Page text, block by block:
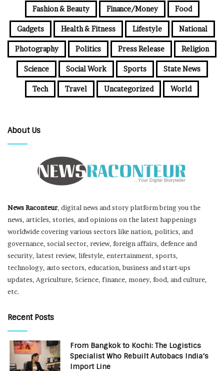
Fashion & Beauty Finance/Money Food
Gadgets Health & Fitness Lifestyle National
Photography Politics Press Release Religion
Science Social Work Sports State News
Tech Travel Uncategorized World
About Us
News Raconteur, digital news and story platform bring you the
news, articles, stories, and opinions on the latest happenings
worldwide covering various sectors like nation, politics, and
governance, social sector, review, foreign affairs, defence and
security, latest review, lifestyle, entertainment, sports,
technology, auto sectors, education, business and start-ups
updates, Agriculture, Science, finance, money, food, and culture,
etc.
Recent Posts
From Bangkok to Kochi: The Logistics
Specialist Who Rebuilt Autobacs India’s
Import Line